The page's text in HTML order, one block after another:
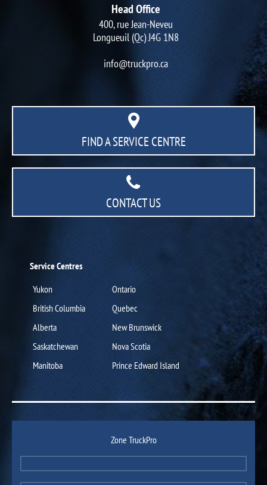
Head Office
400, rue Jean-Neveu
Longueuil (Qc) J4G 1N8
info@truckpro.ca
FIND A SERVICE CENTRE
CONTACT US
Service Centres
Yukon
British Columbia
Alberta
Saskatchewan
Manitoba
Ontario
Quebec
New Brunswick
Nova Scotia
Prince Edward Island
Zone TruckPro